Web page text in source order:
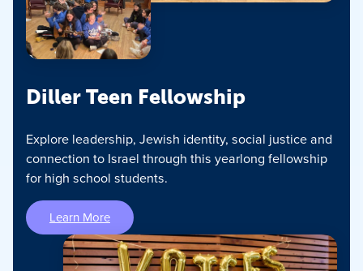
Diller Teen Fellowship
Explore leadership, Jewish identity, social justice and
connection to Israel through this yearlong fellowship
for high school students.
Learn More